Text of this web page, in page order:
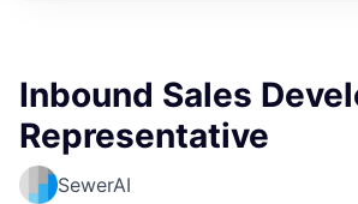
Inbound Sales
Representative
SewerAI